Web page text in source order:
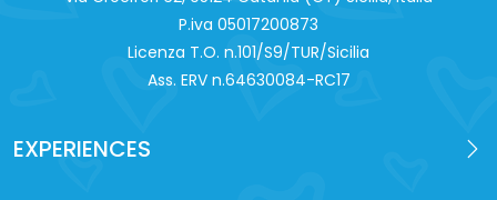
P.iva 0‍5017200873
Licenza T.O. n.101/S9/TUR/Sicilia
Ass. ERV n.64630084-RC17
EXPERIENCES